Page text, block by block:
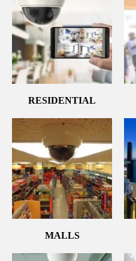
RESIDENTIAL
MALLS